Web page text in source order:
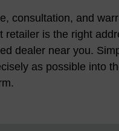
consultation, and
retailer is the right
dealer near you.
as possible into